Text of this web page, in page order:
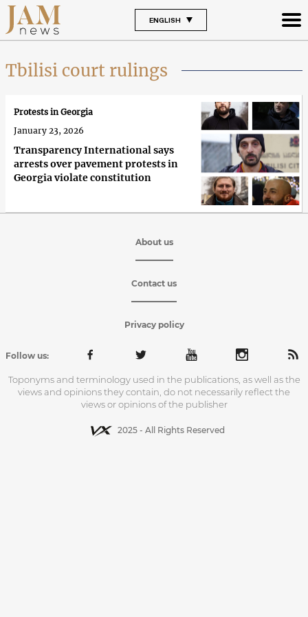
ENGLISH
Tbilisi court rulings
Transparency International says
arrests over pavement protests in
Georgia violate constitution
Protests in Georgia
January 23, 2026
About us
Contact us
Privacy policy
Follow us:
Toponyms and terminology used in the publications, as well as the
views and opinions they contain, do not necessarily reflect the
views or opinions of the publisher
2025 - All Rights Reserved